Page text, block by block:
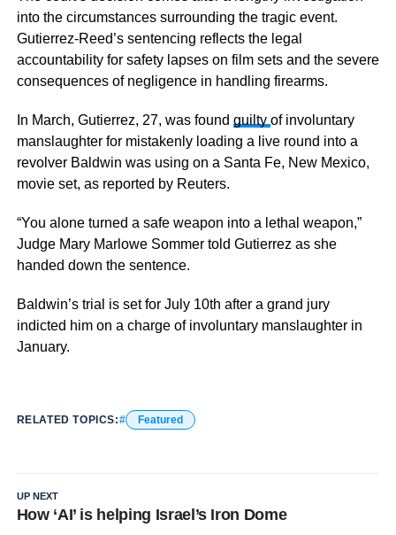
into the circumstances surrounding the tragic event.
Gutierrez-Reed’s sentencing reflects the legal
accountability for safety lapses on film sets and the severe
consequences of negligence in handling firearms.
In March, Gutierrez, 27, was found guilty of involuntary
manslaughter for mistakenly loading a live round into a
revolver Baldwin was using on a Santa Fe, New Mexico,
movie set, as reported by Reuters.
“You alone turned a safe weapon into a lethal weapon,”
Judge Mary Marlowe Sommer told Gutierrez as she
handed down the sentence.
Baldwin’s trial is set for July 10th after a grand jury
indicted him on a charge of involuntary manslaughter in
January.
RELATED TOPICS: Featured
UP NEXT
How ‘AI’ is helping Israel’s Iron Dome